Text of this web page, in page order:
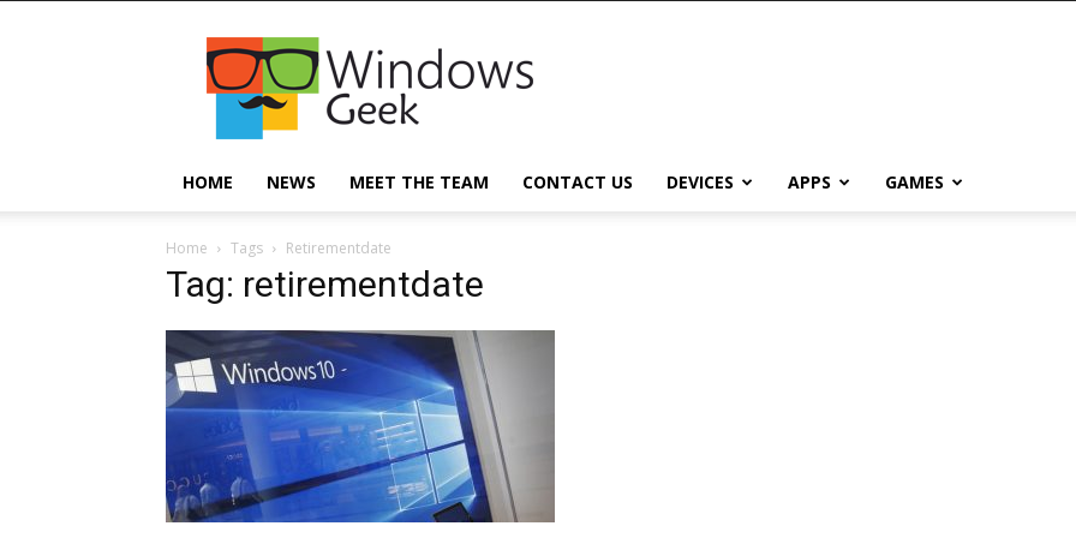
Windowsgeek
HOME NEWS MEET THE TEAM CONTACT US DEVICES APPS GAMES
Home Tags Retirementdate
Tag: retirementdate